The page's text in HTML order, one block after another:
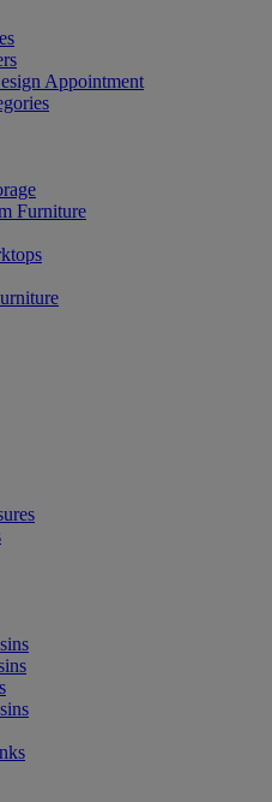
Appointment
Furniture